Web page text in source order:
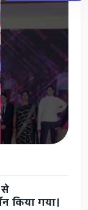
से
किया गया।